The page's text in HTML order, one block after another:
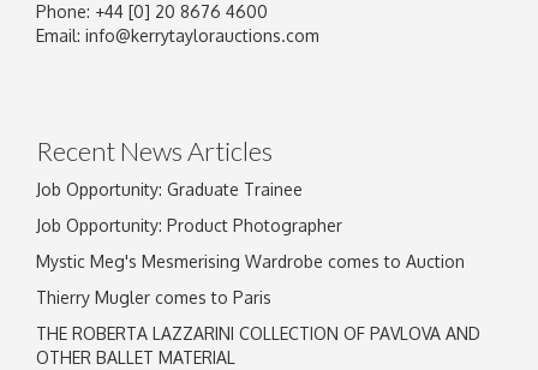
Image Upload
Phone: +44 [0] 20 8676 4600
Email: info@kerrytaylorauctions.com
Recent News Articles
Job Opportunity: Graduate Trainee
Job Opportunity: Product Photographer
Mystic Meg's Mesmerising Wardrobe comes to Auction
Thierry Mugler comes to Paris
THE ROBERTA LAZZARINI COLLECTION OF PAVLOVA AND
OTHER BALLET MATERIAL